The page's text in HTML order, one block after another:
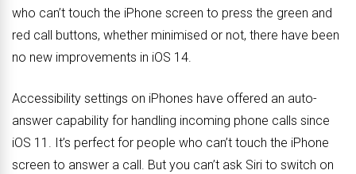
who can’t touch the iPhone screen to press the green and
red call buttons, whether minimised or not, there have been
no new improvements in iOS 14.
Accessibility settings on iPhones have offered an auto-
answer capability for handling incoming phone calls since
iOS 11. It’s perfect for people who can’t touch the iPhone
screen to answer a call. But you can’t ask Siri to switch on